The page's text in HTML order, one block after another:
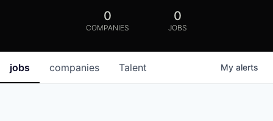
0
COMPANIES
0
JOBS
jobs companies Talent My alerts